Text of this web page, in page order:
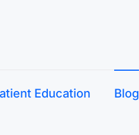
Education Blog